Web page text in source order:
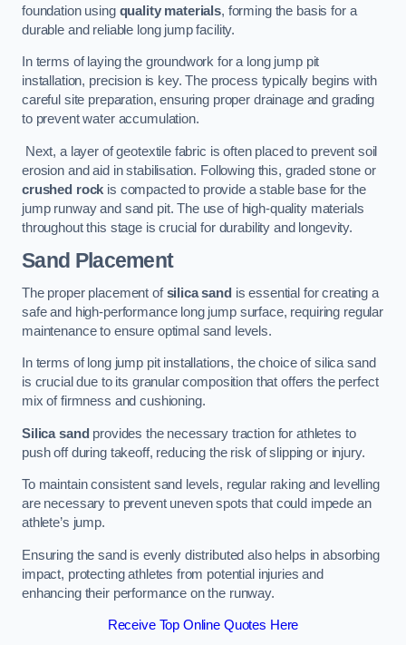
foundation using quality materials, forming the basis for a
durable and reliable long jump facility.
In terms of laying the groundwork for a long jump pit
installation, precision is key. The process typically begins with
careful site preparation, ensuring proper drainage and grading
to prevent water accumulation.
Next, a layer of geotextile fabric is often placed to prevent soil
erosion and aid in stabilisation. Following this, graded stone or
crushed rock is compacted to provide a stable base for the
jump runway and sand pit. The use of high-quality materials
throughout this stage is crucial for durability and longevity.
Sand Placement
The proper placement ofsilica sand is essential for creating a
safe and high-performance long jump surface, requiring regular
maintenance to ensure optimal sand levels.
In terms of long jump pit installations, the choice of silica sand
is crucial due to its granular composition that offers the perfect
mix of firmness and cushioning.
Silica sand provides the necessary traction for athletes to
push off during takeoff, reducing the risk of slipping or injury.
To maintain consistent sand levels, regular raking and levelling
are necessary to prevent uneven spots that could impede an
athlete’s jump.
Ensuring the sand is evenly distributed also helps in absorbing
impact, protecting athletes from potential injuries and
enhancing their performance on the runway.
Receive Top Online Quotes Here